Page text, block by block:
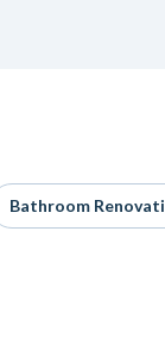
Bathroom